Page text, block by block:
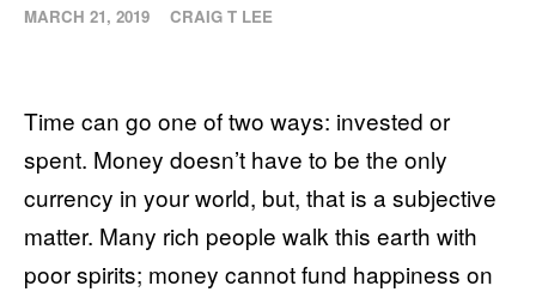
MARCH 21, 2019 CRAIG T LEE
Time can go one of two ways: invested or
spent. Money doesn’t have to be the only
currency in your world, but, that is a subjective
matter. Many rich people walk this earth with
poor spirits; money cannot fund happiness on